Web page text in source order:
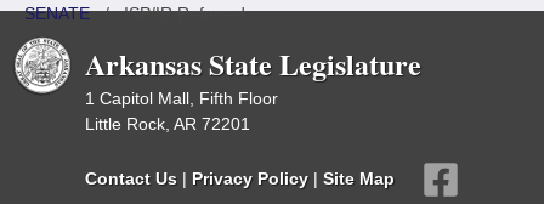
SENATE/ISP/IR Referred
Arkansas State Legislature
1 Capitol Mall, Fifth Floor
Little Rock, AR 72201
Contact Us | Privacy Policy | Site Map